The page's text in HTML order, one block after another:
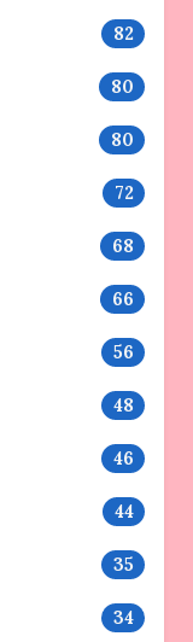
82
80
80
72
68
66
56
48
46
44
35
34